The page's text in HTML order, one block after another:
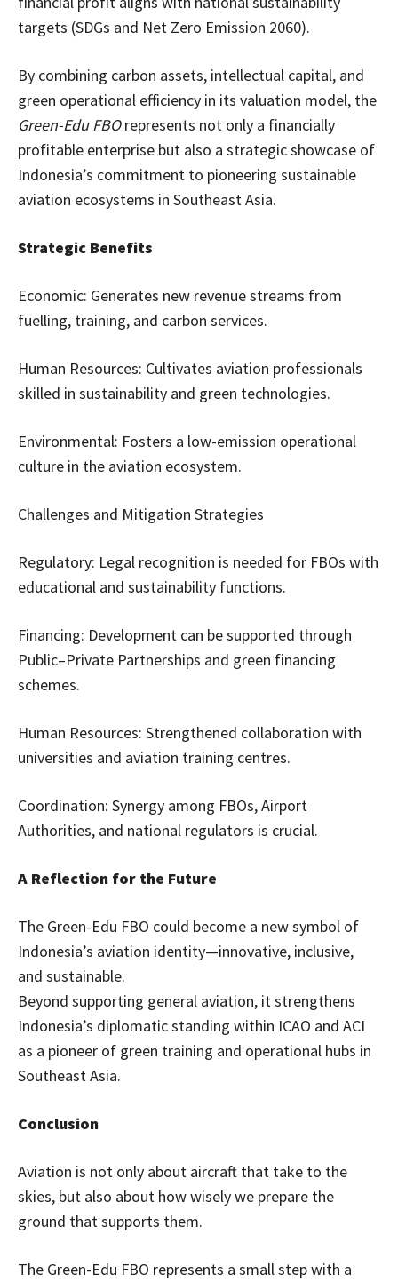
targets (SDGs and Net Zero Emission 2060).
By combining carbon assets, intellectual capital, and
green operational efficiency in its valuation model, the
Green-Edu FBOrepresents not only a financially
profitable enterprise but also a strategic showcase of
Indonesia’s commitment to pioneering sustainable
aviation ecosystems in Southeast Asia.
Strategic Benefits
Economic: Generates new revenue streams from
fuelling, training, and carbon services.
Human Resources: Cultivates aviation professionals
skilled in sustainability and green technologies.
Environmental: Fosters a low-emission operational
culture in the aviation ecosystem.
Challenges and Mitigation Strategies
Regulatory: Legal recognition is needed for FBOs with
educational and sustainability functions.
Financing: Development can be supported through
Public–Private Partnerships and green financing
schemes.
Human Resources: Strengthened collaboration with
universities and aviation training centres.
Coordination: Synergy among FBOs, Airport
Authorities, and national regulators is crucial.
A Reflection for the Future
The Green-Edu FBO could become a new symbol of
Indonesia’s aviation identity—innovative, inclusive,
and sustainable.
Beyond supporting general aviation, it strengthens
Indonesia’s diplomatic standing within ICAO and ACI
as a pioneer of green training and operational hubs in
Southeast Asia.
Conclusion
Aviation is not only about aircraft that take to the
skies, but also about how wisely we prepare the
ground that supports them.
The Green-Edu FBO represents a small step with a